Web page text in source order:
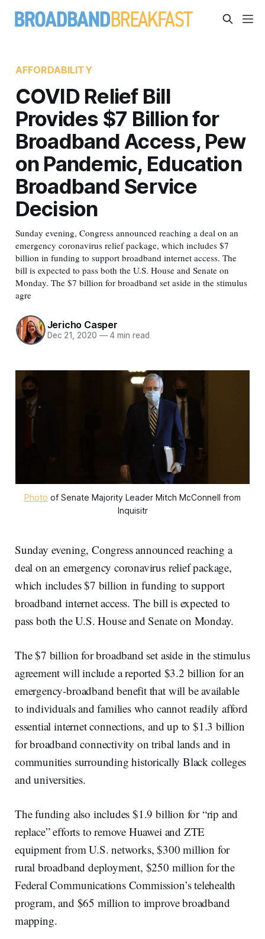
AFFORDABILITY
COVID Relief Bill
Provides $7 Billion for
Broadband Access, Pew
on Pandemic, Education
Broadband Service
Decision
Sunday evening, Congress announced reaching a deal on an
emergency coronavirus relief package, which includes $7
billion in funding to support broadband internet access. The
bill is expected to pass both the U.S. House and Senate on
Monday. The $7 billion for broadband set aside in the stimulus
agre
Jericho Casper
Dec 21, 2020 —4 min read
Photo of Senate Majority Leader Mitch McConnell from
Inquisitr
Sunday evening, Congress announced reaching a
deal on an emergency coronavirus relief package,
which includes $7 billion in funding to support
broadband internet access. The bill is expected to
pass both the U.S. House and Senate on Monday.
The $7 billion for broadband set aside in the stimulus
agreement will include a reported $3.2 billion for an
emergency-broadband benefit that will be available
to individuals and families who cannot readily afford
essential internet connections, and up to $1.3 billion
for broadband connectivity on tribal lands and in
communities surrounding historically Black colleges
and universities.
The funding also includes $1.9 billion for “rip and
replace” efforts to remove Huawei and ZTE
equipment from U.S. networks, $300 million for
rural broadband deployment, $250 million for the
Federal Communications Commission’s telehealth
program, and $65 million to improve broadband
mapping.